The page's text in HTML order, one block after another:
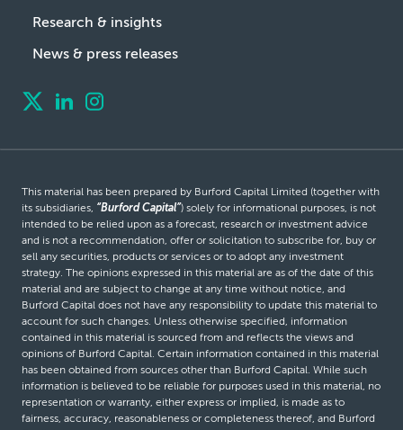
Research & insights
News & press releases
This material has been prepared by Burford Capital Limited (together with
its subsidiaries, “Burford Capital”) solely for informational purposes, is not
intended to be relied upon as a forecast, research or investment advice
and is not a recommendation, offer or solicitation to subscribe for, buy or
sell any securities, products or services or to adopt any investment
strategy. The opinions expressed in this material are as of the date of this
material and are subject to change at any time without notice, and
Burford Capital does not have any responsibility to update this material to
account for such changes. Unless otherwise specified, information
contained in this material is sourced from and reflects the views and
opinions of Burford Capital. Certain information contained in this material
has been obtained from sources other than Burford Capital. While such
information is believed to be reliable for purposes used in this material, no
representation or warranty, either express or implied, is made as to
fairness, accuracy, reasonableness or completeness thereof, and Burford